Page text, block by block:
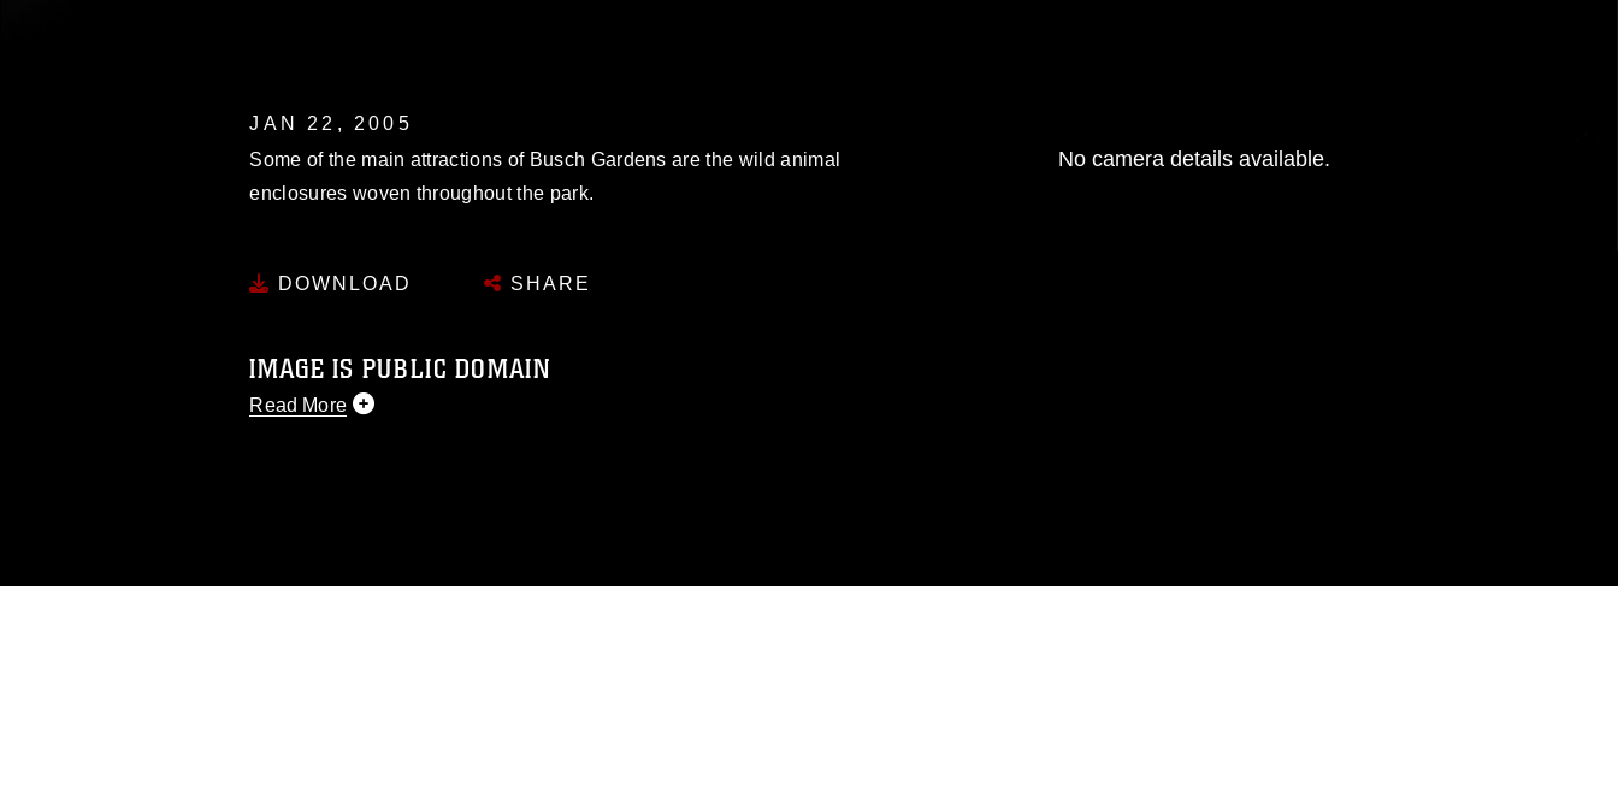
JAN 22, 2005
Some of the main attractions of Busch Gardens are the wild animal
enclosures woven throughout the park.
DOWNLOAD SHARE
IMAGE IS PUBLIC DOMAIN
Read More
No camera details available.